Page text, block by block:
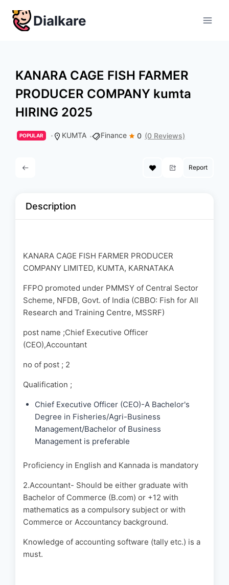
content
Dialkare
KANARA CAGE FISH FARMER
PRODUCER COMPANY kumta
HIRING 2025
POPULAR KUMTA Finance 0 (0 Reviews)
Report
Description
KANARA CAGE FISH FARMER PRODUCER
COMPANY LIMITED, KUMTA, KARNATAKA
FFPO promoted under PMMSY of Central Sector
Scheme, NFDB, Govt. of India (CBBO: Fish for All
Research and Training Centre, MSSRF)
post name ;Chief Executive Officer
(CEO),Accountant
no of post ; 2
Qualification ;
Chief Executive Officer (CEO)-A Bachelor's
Degree in Fisheries/Agri-Business
Management/Bachelor of Business
Management is preferable
Proficiency in English and Kannada is mandatory
2.Accountant- Should be either graduate with
Bachelor of Commerce (B.com) or +12 with
mathematics as a compulsory subject or with
Commerce or Accountancy background.
Knowledge of accounting software (tally etc.) is a
must.